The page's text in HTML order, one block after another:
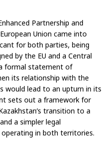
Partnership and
Union came into
for both parties, being
by the EU and a Central
formal statement of
its relationship with the
would lead to an upturn in its
sets out a framework for
transition to a
a simpler legal
in both territories.